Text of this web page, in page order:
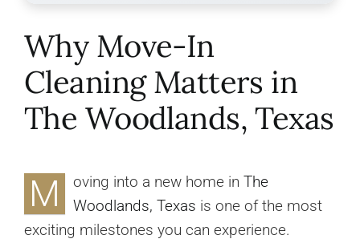
Why Move-In
Cleaning Matters in
The Woodlands, Texas
M oving into a new home in The
Woodlands, Texas is one of the most
exciting milestones you can experience.